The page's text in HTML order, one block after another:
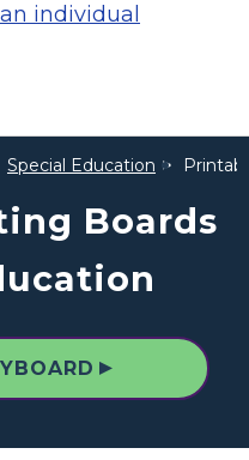
individual
Special Education
Boards
▲